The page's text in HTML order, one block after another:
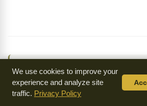
Jewish Encyclopedia by Isidore Singer
By: Cyrus Adler, Judah David Eisenstein
We use cookies to improve your
experience and analyze site
traffic. Privacy Policy